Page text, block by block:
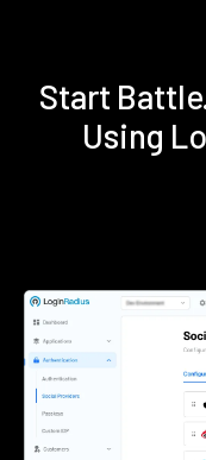
Start
Using